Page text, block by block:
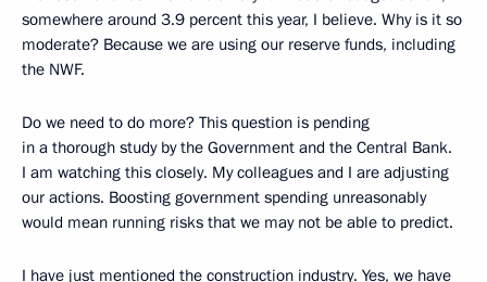
somewhere around 3.9 percent this year, I believe. Why is it so
moderate? Because we are using our reserve funds, including
the NWF.
Do we need to do more? This question is pending
in a thorough study by the Government and the Central Bank.
I am watching this closely. My colleagues and I are adjusting
our actions. Boosting government spending unreasonably
would mean running risks that we may not be able to predict.
I have just mentioned the construction industry. Yes, we have